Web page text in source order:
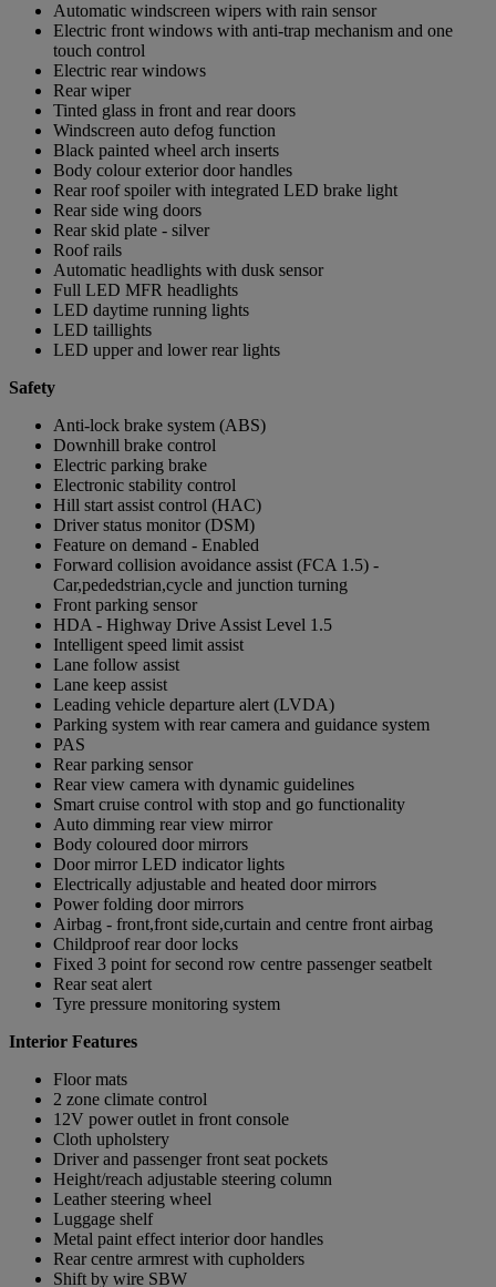
Automatic windscreen wipers with rain sensor
Electric front windows with anti-trap mechanism and one
touch control
Electric rear windows
Rear wiper
Tinted glass in front and rear doors
Windscreen auto defog function
Black painted wheel arch inserts
Body colour exterior door handles
Rear roof spoiler with integrated LED brake light
Rear side wing doors
Rear skid plate - silver
Roof rails
Automatic headlights with dusk sensor
Full LED MFR headlights
LED daytime running lights
LED taillights
LED upper and lower rear lights
Safety
Anti-lock brake system (ABS)
Downhill brake control
Electric parking brake
Electronic stability control
Hill start assist control (HAC)
Driver status monitor (DSM)
Feature on demand - Enabled
Forward collision avoidance assist (FCA 1.5) -
Car,pededstrian,cycle and junction turning
Front parking sensor
HDA - Highway Drive Assist Level 1.5
Intelligent speed limit assist
Lane follow assist
Lane keep assist
Leading vehicle departure alert (LVDA)
Parking system with rear camera and guidance system
PAS
Rear parking sensor
Rear view camera with dynamic guidelines
Smart cruise control with stop and go functionality
Auto dimming rear view mirror
Body coloured door mirrors
Door mirror LED indicator lights
Electrically adjustable and heated door mirrors
Power folding door mirrors
Airbag - front,front side,curtain and centre front airbag
Childproof rear door locks
Fixed 3 point for second row centre passenger seatbelt
Rear seat alert
Tyre pressure monitoring system
Interior Features
Floor mats
2 zone climate control
12V power outlet in front console
Cloth upholstery
Driver and passenger front seat pockets
Height/reach adjustable steering column
Leather steering wheel
Luggage shelf
Metal paint effect interior door handles
Rear centre armrest with cupholders
Shift by wire SBW